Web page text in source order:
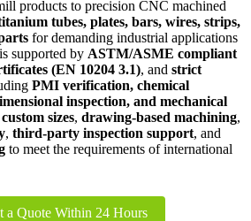
products to precision CNC machined
tubes, plates, bars, wires, strips,
for demanding industrial applications
supported by ASTM/ASME compliant
(EN 10204 3.1), and strict
PMI verification, chemical
inspection, and mechanical
custom sizes, drawing-based machining,
, third-party inspection support, and
to meet the requirements of international
a Quote Within 24 Hours